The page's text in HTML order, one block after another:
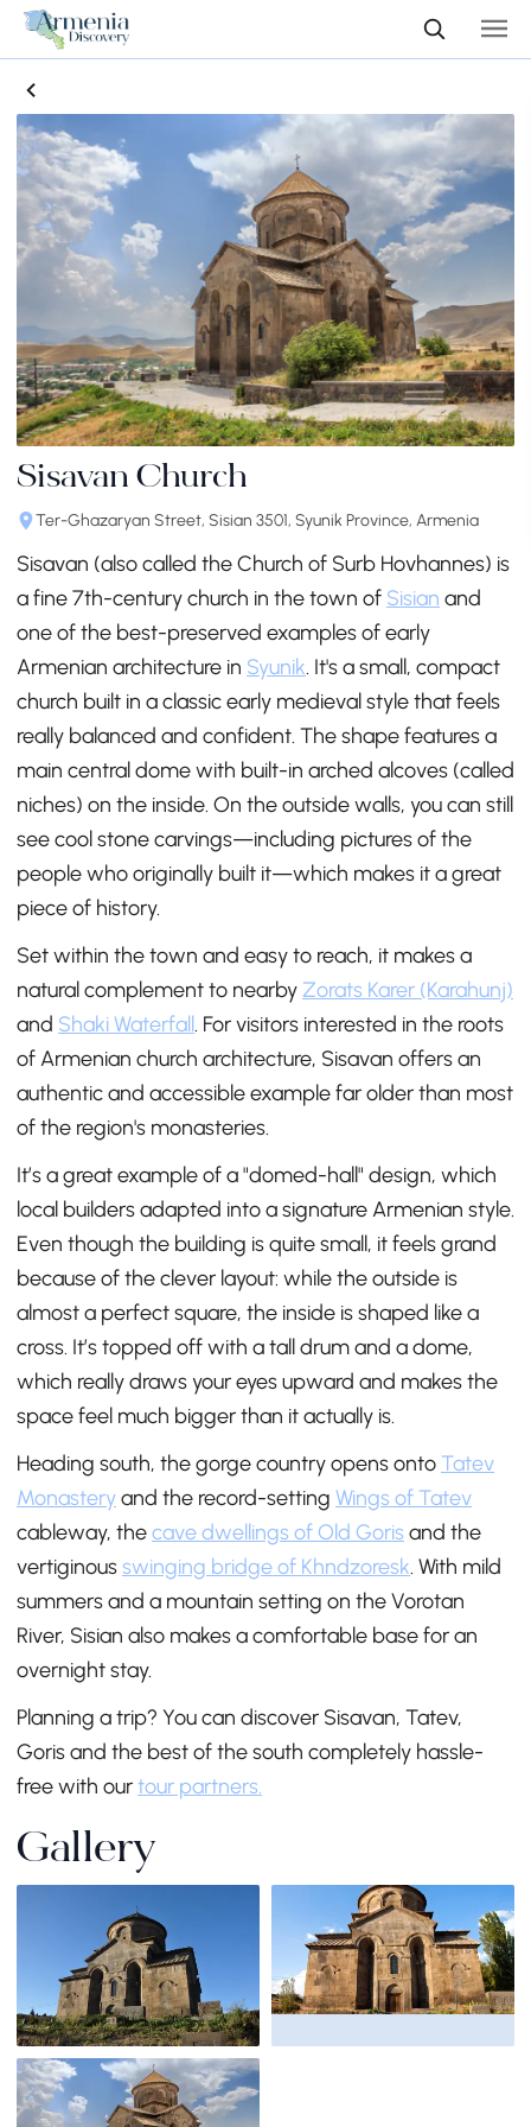
Sisavan Church
Ter-Ghazaryan Street, Sisian 3501, Syunik Province, Armenia
Sisavan (also called the Church of Surb Hovhannes) is
a fine 7th-century church in the town of Sisian and
one of the best-preserved examples of early
Armenian architecture in Syunik. It's a small, compact
church built in a classic early medieval style that feels
really balanced and confident. The shape features a
main central dome with built-in arched alcoves (called
niches) on the inside. On the outside walls, you can still
see cool stone carvings—including pictures of the
people who originally built it—which makes it a great
piece of history.
Set within the town and easy to reach, it makes a
natural complement to nearbyZorats Karer (Karahunj)
and Shaki Waterfall. For visitors interested in the roots
of Armenian church architecture, Sisavan offers an
authentic and accessible example far older than most
of the region's monasteries.
It’s a great example of a "domed-hall" design, which
local builders adapted into a signature Armenian style.
Even though the building is quite small, it feels grand
because of the clever layout: while the outside is
almost a perfect square, the inside is shaped like a
cross. It’s topped off with a tall drum and a dome,
which really draws your eyes upward and makes the
space feel much bigger than it actually is.
Heading south, the gorge country opens onto Tatev
Monasteryand the record-setting Wings of Tatev
cableway, thecave dwellings of Old Goris and the
vertiginousswinging bridge of Khndzoresk. With mild
summers and a mountain setting on the Vorotan
River, Sisian also makes a comfortable base for an
overnight stay.
Planning a trip? You can discover Sisavan, Tatev,
Goris and the best of the south completely hassle-
free with ourtour partners.
Gallery